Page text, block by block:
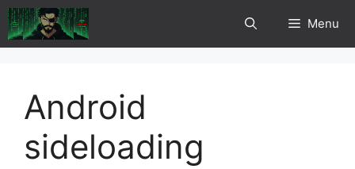
Skip
to
content
Menu
Android
sideloading